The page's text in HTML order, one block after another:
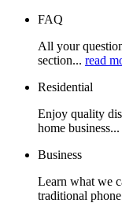
FAQ
All your
section... read
Residential
Enjoy quality
home business...
Business
Learn what we
traditional